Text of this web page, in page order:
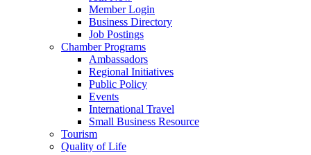
Member Login
Business Directory
Job Postings
Chamber Programs
Ambassadors
Regional Initiatives
Public Policy
Events
International Travel
Small Business Resource
Tourism
Quality of Life